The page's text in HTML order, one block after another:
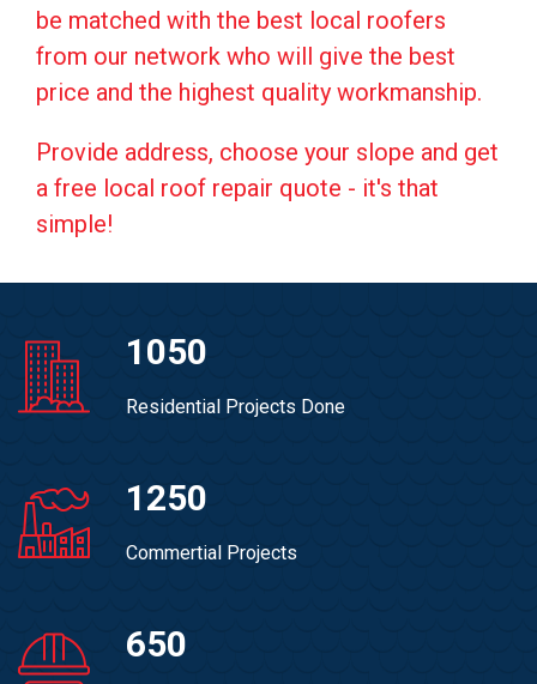
be matched with the best local roofers
from our network who will give the best
price and the highest quality workmanship.
Provide address, choose your slope and get
a free local roof repair quote - it's that
simple!
1050
Residential Projects Done
1250
Commertial Projects
650